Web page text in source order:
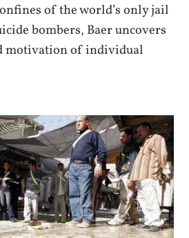
of the world’s only jail
bombers, Baer uncovers
motivation of individual